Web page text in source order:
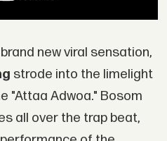
new viral sensation,
strode into the limelight
"Attaa Adwoa." Bosom
all over the trap beat,